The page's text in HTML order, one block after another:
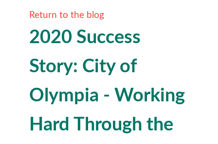
Return to the blog
2020 Success
Story: City of
Olympia - Working
Hard Through the